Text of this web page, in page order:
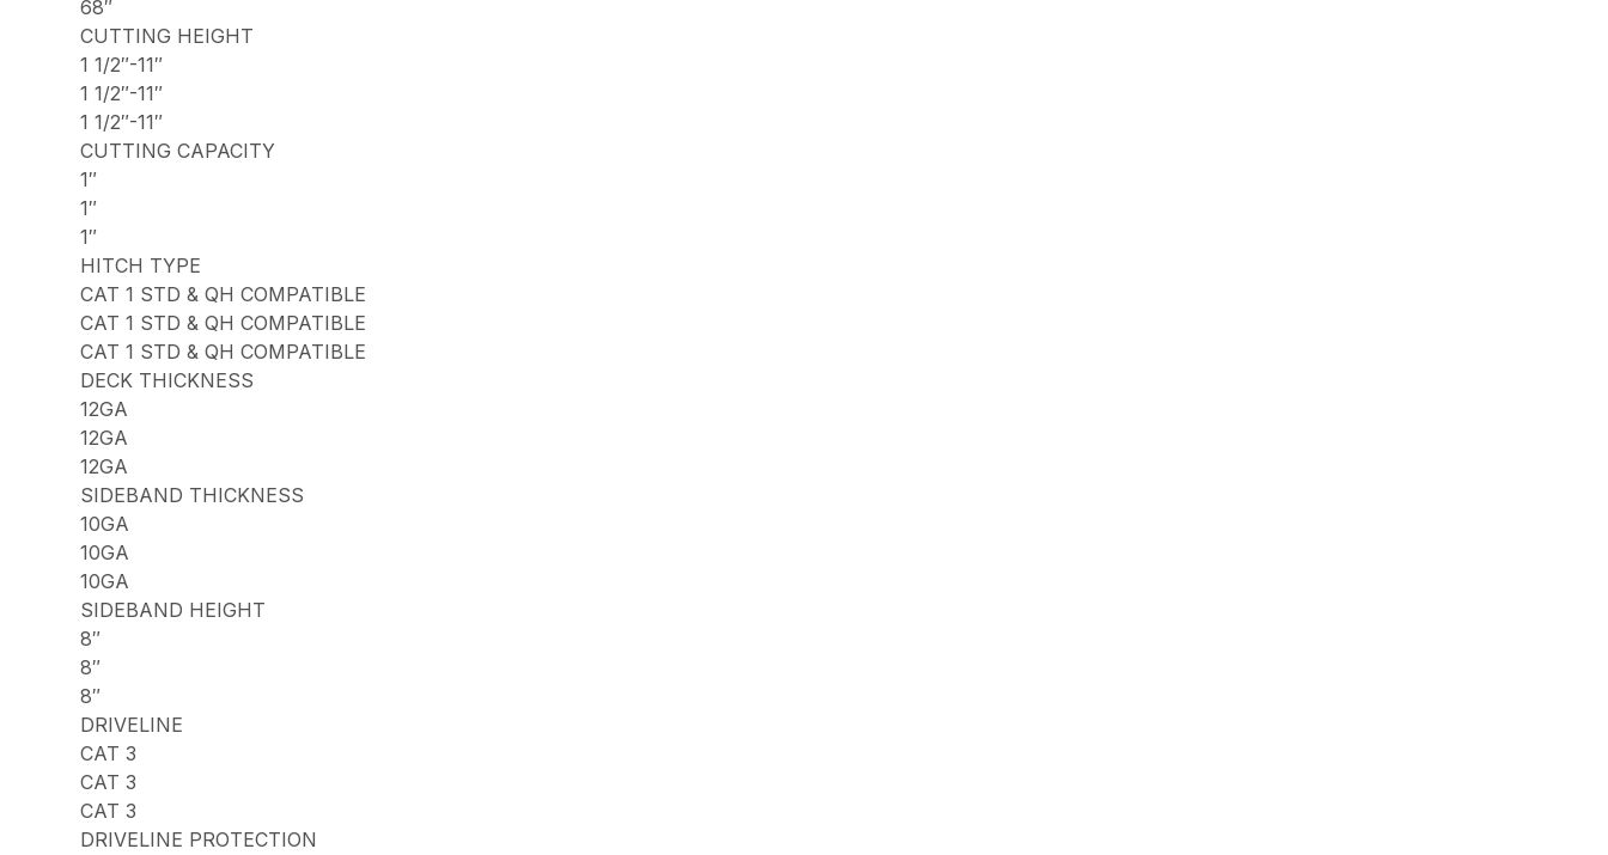
68″
CUTTING HEIGHT
1 1/2″-11″
1 1/2″-11″
1 1/2″-11″
CUTTING CAPACITY
1″
1″
1″
HITCH TYPE
CAT 1 STD & QH COMPATIBLE
CAT 1 STD & QH COMPATIBLE
CAT 1 STD & QH COMPATIBLE
DECK THICKNESS
12GA
12GA
12GA
SIDEBAND THICKNESS
10GA
10GA
10GA
SIDEBAND HEIGHT
8″
8″
8″
DRIVELINE
CAT 3
CAT 3
CAT 3
DRIVELINE PROTECTION